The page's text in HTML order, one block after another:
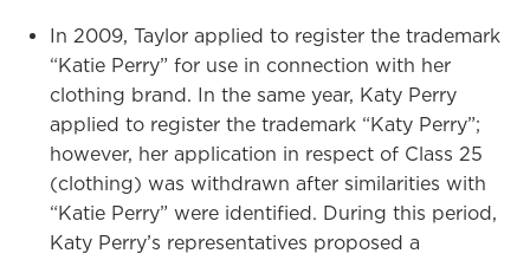
In 2009, Taylor applied to register the trademark
“Katie Perry” for use in connection with her
clothing brand. In the same year, Katy Perry
applied to register the trademark “Katy Perry”;
however, her application in respect of Class 25
(clothing) was withdrawn after similarities with
“Katie Perry” were identified. During this period,
Katy Perry’s representatives proposed a